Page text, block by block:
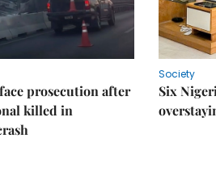
prosecution after
killed in
Society
Six